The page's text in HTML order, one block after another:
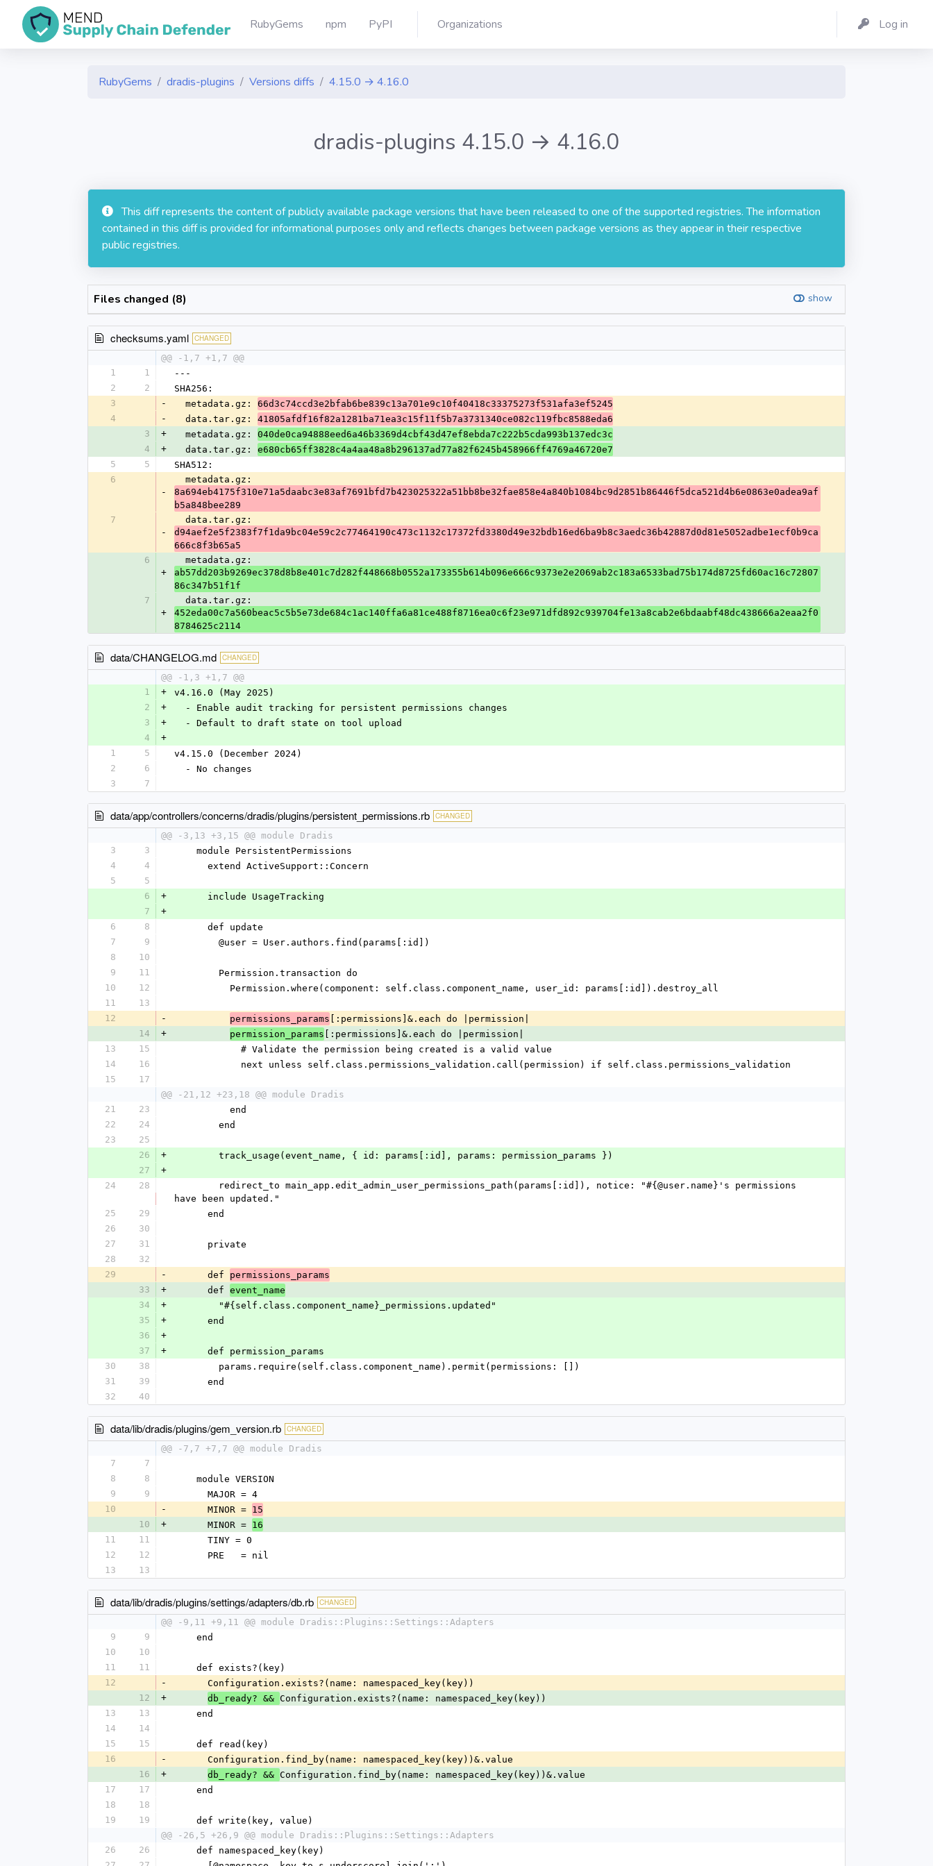
RubyGems npm PyPI Organizations Log in
RubyGems dradis-plugins Versions diffs 4.15.0 → 4.16.0
dradis-plugins 4.15.0 → 4.16.0
This diff represents the content of publicly available package versions that have been released to one of the supported registries. The information
contained in this diff is provided for informational purposes only and reflects changes between package versions as they appear in their respective
public registries.
Files changed (8) show
checksums.yaml CHANGED
@@ -1,7 +1,7 @@
1
1
---
2
2
SHA256:
3
-
  metadata.gz:
66d3c74ccd3e2bfab6be839c13a701e9c10f40418c33375273f531afa3ef5245
4
-
  data.tar.gz:
41805afdf16f82a1281ba71ea3c15f11f5b7a3731340ce082c119fbc8588eda6
3
+
  metadata.gz:
040de0ca94888eed6a46b3369d4cbf43d47ef8ebda7c222b5cda993b137edc3c
4
+
  data.tar.gz:
e680cb65ff3828c4a4aa48a8b296137ad77a82f6245b458966ff4769a46720e7
5
5
SHA512:
6
-
  metadata.gz:
8a694eb4175f310e71a5daabc3e83af7691bfd7b423025322a51bb8be32fae858e4a840b1084bc9d2851b86446f5dca521d4b6e0863e0adea9af
b5a848bee289
7
-
  data.tar.gz:
d94aef2e5f2383f7f1da9bc04e59c2c77464190c473c1132c17372fd3380d49e32bdb16ed6ba9b8c3aedc36b42887d0d81e5052adbe1ecf0b9ca
666c8f3b65a5
6
+
  metadata.gz:
ab57dd203b9269ec378d8b8e401c7d282f448668b0552a173355b614b096e666c9373e2e2069ab2c183a6533bad75b174d8725fd60ac16c72807
86c347b51f1f
7
+
  data.tar.gz:
452eda00c7a560beac5c5b5e73de684c1ac140ffa6a81ce488f8716ea0c6f23e971dfd892c939704fe13a8cab2e6bdaabf48dc438666a2eaa2f0
8784625c2114
data/CHANGELOG.md CHANGED
@@ -1,3 +1,7 @@
1
+
v4.16.0 (May 2025)
2
+
  - Enable audit tracking for persistent permissions changes
3
+
  - Default to draft state on tool upload
4
+
1
5
v4.15.0 (December 2024)
2
6
  - No changes
3
7
data/app/controllers/concerns/dradis/plugins/persistent_permissions.rb CHANGED
@@ -3,13 +3,15 @@ module Dradis
3
3
    module PersistentPermissions
4
4
      extend ActiveSupport::Concern
5
5
6
+
      include UsageTracking
7
+
6
8
      def update
7
9
        @user = User.authors.find(params[:id])
8
10
9
11
        Permission.transaction do
10
12
          Permission.where(component: self.class.component_name, user_id: params[:id]).destroy_all
11
13
12
- permissions_params [:permissions]&.each do |permission|
14
+ permission_params [:permissions]&.each do |permission|
13
15
            # Validate the permission being created is a valid value
14
16
            next unless self.class.permissions_validation.call(permission) if self.class.permissions_validation
15
17
@@ -21,12 +23,18 @@ module Dradis
21
23
          end
22
24
        end
23
25
26
+
        track_usage(event_name, { id: params[:id], params: permission_params })
27
+
24
28
have been updated."
25
29
      end
26
30
27
31
      private
28
32
29
-
      def
permissions_params
33
+
      def
event_name
34
+
        "#{self.class.component_name}_permissions.updated"
35
+
      end
36
+
37
+
      def permission_params
30
38
        params.require(self.class.component_name).permit(permissions: [])
31
39
      end
32
40
data/lib/dradis/plugins/gem_version.rb CHANGED
@@ -7,7 +7,7 @@ module Dradis
7
7
8
8
    module VERSION
9
9
      MAJOR = 4
10
-
      MINOR =
15
10
+
      MINOR =
16
11
11
      TINY = 0
12
12
      PRE   = nil
13
13
data/lib/dradis/plugins/settings/adapters/db.rb CHANGED
@@ -9,11 +9,11 @@ module Dradis::Plugins::Settings::Adapters
9
9
    end
10
10
11
11
    def exists?(key)
12
-
      Configuration.exists?(name: namespaced_key(key))
12
+ db_ready? && Configuration.exists?(name: namespaced_key(key))
13
13
    end
14
14
15
15
    def read(key)
16
-
      Configuration.find_by(name: namespaced_key(key))&.value
16
+ db_ready? && Configuration.find_by(name: namespaced_key(key))&.value
17
17
    end
18
18
19
19
    def write(key, value)
@@ -26,5 +26,9 @@ module Dradis::Plugins::Settings::Adapters
26
26
    def namespaced_key(key)